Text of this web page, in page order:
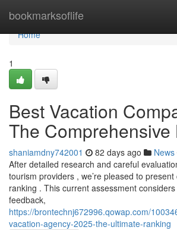
bookmarksoflife
Home
Home
1
Best Vacation
The Comprehensive
shaniamdny742001 82 days ago News
After detailed research and careful
tourism providers , we’re pleased to
ranking . This current assessment
feedback,
https://brontechnj672996.qowap.com/
vacation-agency-2025-the-ultimate-ranking